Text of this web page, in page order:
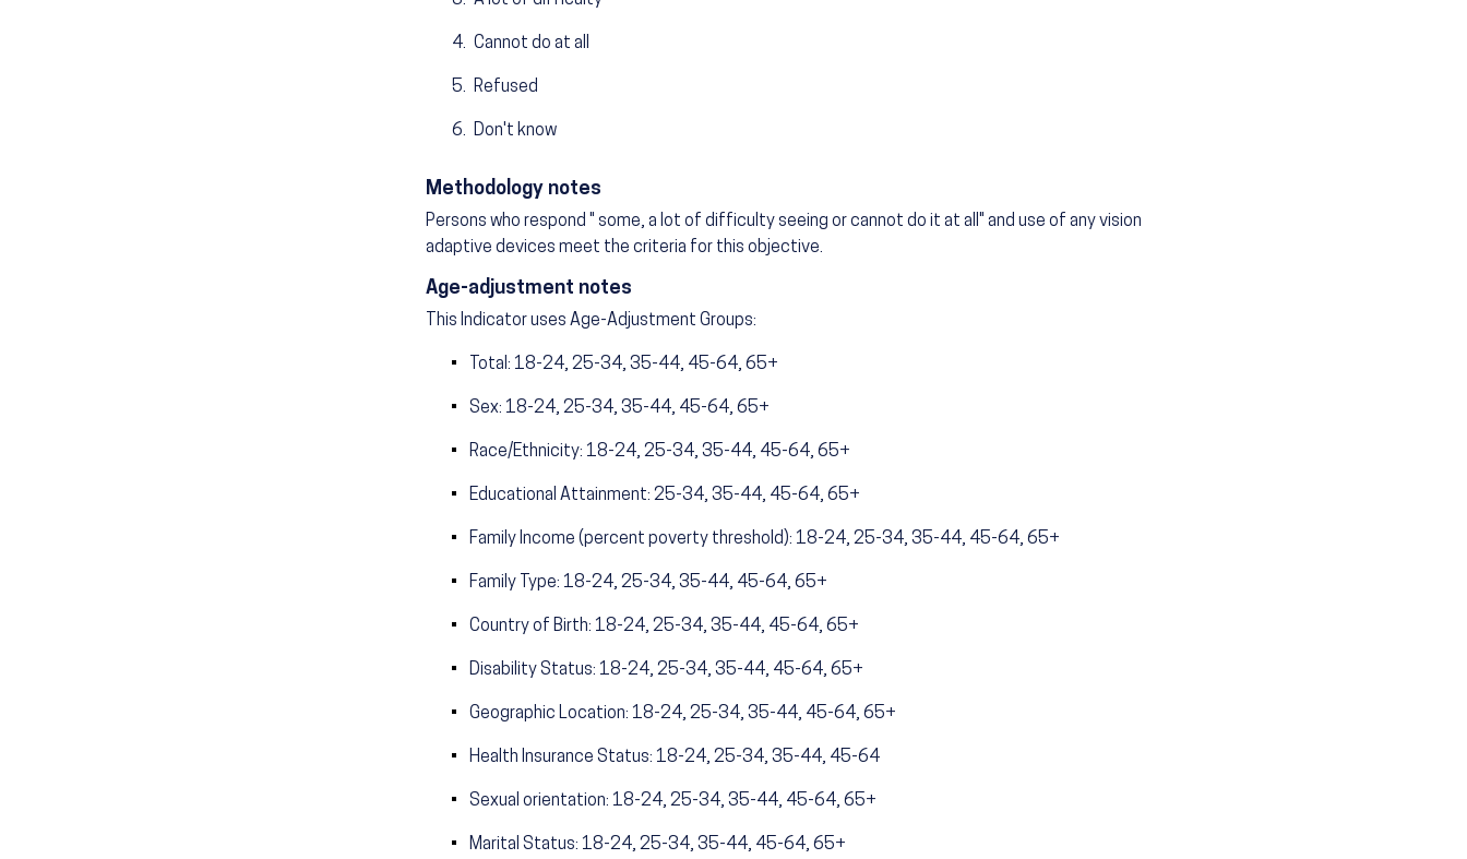
Cannot do at all
Refused
Don't know
Methodology notes
Persons who respond " some, a lot of difficulty seeing or cannot do it at all" and use of any vision
adaptive devices meet the criteria for this objective.
Age-adjustment notes
This Indicator uses Age-Adjustment Groups:
Total: 18-24, 25-34, 35-44, 45-64, 65+
Sex: 18-24, 25-34, 35-44, 45-64, 65+
Race/Ethnicity: 18-24, 25-34, 35-44, 45-64, 65+
Educational Attainment: 25-34, 35-44, 45-64, 65+
Family Income (percent poverty threshold): 18-24, 25-34, 35-44, 45-64, 65+
Family Type: 18-24, 25-34, 35-44, 45-64, 65+
Country of Birth: 18-24, 25-34, 35-44, 45-64, 65+
Disability Status: 18-24, 25-34, 35-44, 45-64, 65+
Geographic Location: 18-24, 25-34, 35-44, 45-64, 65+
Health Insurance Status: 18-24, 25-34, 35-44, 45-64
Sexual orientation: 18-24, 25-34, 35-44, 45-64, 65+
Marital Status: 18-24, 25-34, 35-44, 45-64, 65+